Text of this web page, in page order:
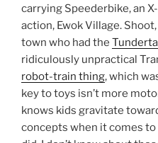
carrying Speederbike, an
action, Ewok Village.
town who had the
ridiculously unpractical
robot-train thing, which
key to toys isn’t more
knows kids gravitate
concepts when it comes to